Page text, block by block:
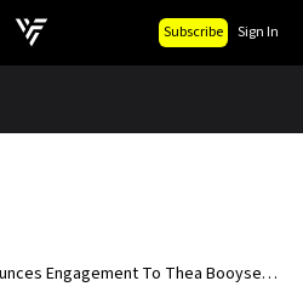
Subscribe Sign In
Engagement To Thea Booysen